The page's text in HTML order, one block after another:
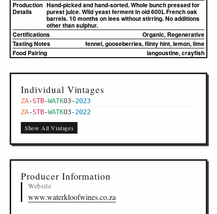
Production
Details
Hand-picked and hand-sorted. Whole bunch pressed for
purest juice. Wild yeast ferment in old 600L French oak
barrels. 10 months on lees without stirring. No additions
other than sulphur.
Certifications
Organic, Regenerative
Tasting Notes
fennel, gooseberries, flinty hint, lemon, lime
Food Pairing
langoustine, crayfish
Individual Vintages
ZA-STB-WATK03-2023
ZA-STB-WATK03-2022
Show All Vintages
Producer Information
Website
www.waterkloofwines.co.za